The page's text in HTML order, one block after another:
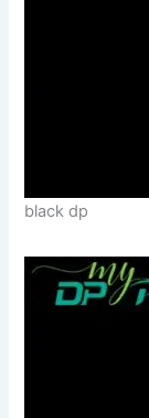
black dp